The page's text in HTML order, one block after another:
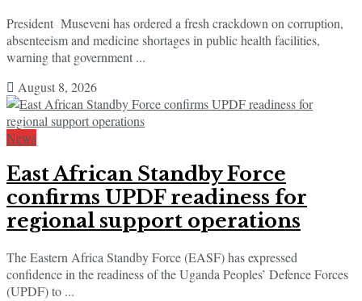
President Museveni has ordered a fresh crackdown on corruption,
absenteeism and medicine shortages in public health facilities,
warning that government ...
August 8, 2026
News
East African Standby Force
confirms UPDF readiness for
regional support operations
The Eastern Africa Standby Force (EASF) has expressed
confidence in the readiness of the Uganda Peoples’ Defence Forces
(UPDF) to ...